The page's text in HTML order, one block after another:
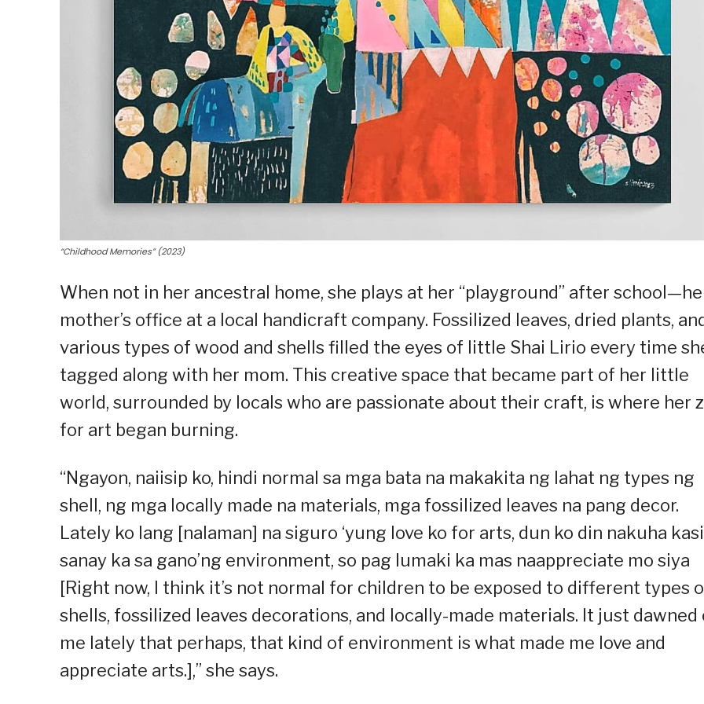
“Childhood Memories” (2023)
When not in her ancestral home, she plays at her “playground” after
mother’s office at a local handicraft company. Fossilized leaves, dried plants,
various types of wood and shells filled the eyes of little Shai Lirio every time
tagged along with her mom. This creative space that became part of her little
world, surrounded by locals who are passionate about their craft, is where her
for art began burning.
“Ngayon, naiisip ko, hindi normal sa mga bata na makakita ng lahat ng types ng
shell, ng mga locally made na materials, mga fossilized leaves na pang decor.
Lately ko lang [nalaman] na siguro ‘yung love ko for arts, dun ko din nakuha kasi
sanay ka sa gano’ng environment, so pag lumaki ka mas naappreciate mo siya
[Right now, I think it’s not normal for children to be exposed to different types
shells, fossilized leaves decorations, and locally-made materials. It just dawned
me lately that perhaps, that kind of environment is what made me love and
appreciate arts.],” she says.